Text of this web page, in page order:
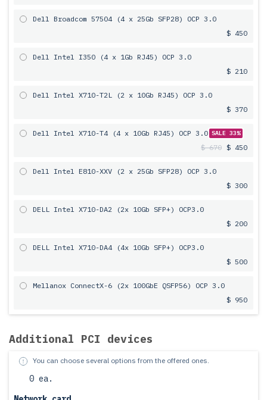
Dell Broadcom 57504 (4 x 25Gb SFP28) OCP 3.0
$ 450
Dell Intel I350 (4 x 1Gb RJ45) OCP 3.0
$ 210
Dell Intel X710-T2L (2 x 10Gb RJ45) OCP 3.0
$ 370
Dell Intel X710-T4 (4 x 10Gb RJ45) OCP 3.0 SALE 33%
$ 670 $ 450
Dell Intel E810-XXV (2 x 25Gb SFP28) OCP 3.0
$ 300
DELL Intel X710-DA2 (2x 10Gb SFP+) OCP3.0
$ 200
DELL Intel X710-DA4 (4x 10Gb SFP+) OCP3.0
$ 500
Mellanox ConnectX-6 (2x 100GbE QSFP56) OCP 3.0
$ 950
Additional PCI devices
You can choose several options from the offered ones.
0 ea.